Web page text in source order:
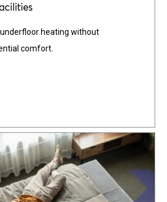
heating without
comfort.